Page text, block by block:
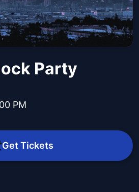
Party
PM
Get Tickets